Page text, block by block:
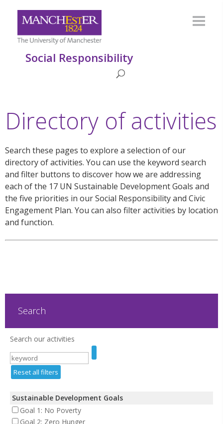
Social Responsibility
Directory of activities
Search these pages to explore a selection of our
directory of activities. You can use the keyword search
and filter buttons to discover how we are addressing
each of the 17 UN Sustainable Development Goals and
the five priorities in our Social Responsibility and Civic
Engagement Plan. You can also filter activities by location
and function.
Search
Search our activities
Reset all filters
Sustainable Development Goals
Goal 1: No Poverty
Goal 2: Zero Hunger